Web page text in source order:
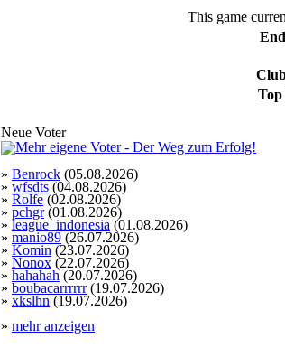
This game
Top
Neue Voter
» Benrock (05.08.2026)
» wfsdts (04.08.2026)
» Rolfe (02.08.2026)
» pchgr(01.08.2026)
» league_indonesia (01.08.2026)
» manio89 (26.07.2026)
» Komin (23.07.2026)
» Nonox (22.07.2026)
» hahahah (20.07.2026)
» boubacarrrrrr(19.07.2026)
» xkslhn (19.07.2026)
» mehr anzeigen